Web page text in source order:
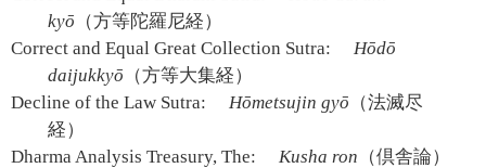
kyō （方等陀羅尼経）
Correct and Equal Great Collection Sutra:
Hōdō
daijukkyō （方等大集経）
Decline of the Law Sutra:
Hōmetsujin gyō （法滅尽
経）
Dharma Analysis Treasury, The:
Kusha ron （倶舎論）